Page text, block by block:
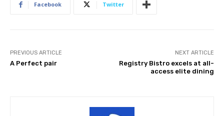
Facebook Twitter
PREVIOUS ARTICLE
A Perfect pair
NEXT ARTICLE
Registry Bistro excels at all-
access elite dining